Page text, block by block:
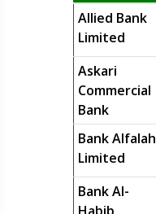
Allied Bank
Limited
Askari
Commercial
Bank
Bank Alfalah
Limited
Bank Al-